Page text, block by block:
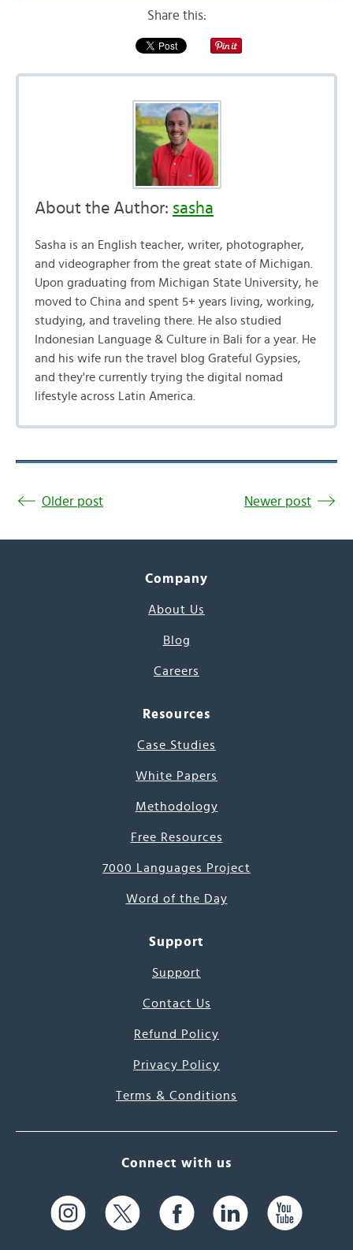
Share this:
About the Author: sasha
Sasha is an English teacher, writer, photographer,
and videographer from the great state of Michigan.
Upon graduating from Michigan State University, he
moved to China and spent 5+ years living, working,
studying, and traveling there. He also studied
Indonesian Language & Culture in Bali for a year. He
and his wife run the travel blog Grateful Gypsies,
and they're currently trying the digital nomad
lifestyle across Latin America.
Older post Newer post
Company
About Us
Blog
Careers
Resources
Case Studies
White Papers
Methodology
Free Resources
7000 Languages Project
Word of the Day
Support
Support
Contact Us
Refund Policy
Privacy Policy
Terms & Conditions
Connect with us